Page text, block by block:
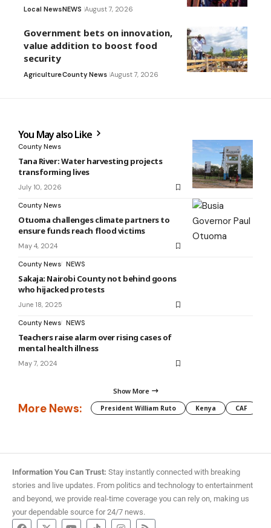
Local NewsNEWS August 7, 2026
Government bets on innovation,
value addition to boost food
security
AgricultureCounty News August 7, 2026
You May also Like
County News
Tana River: Water harvesting projects
transforming lives
July 10, 2026
County News
Otuoma challenges climate partners to
ensure funds reach flood victims
May 4, 2024
County News NEWS
Sakaja: Nairobi County not behind goons
who hijacked protests
June 18, 2025
County News NEWS
Teachers raise alarm over rising cases of
mental health illness
May 7, 2024
Show More
More News: President William Ruto Kenya CAF
Information You Can Trust: Stay instantly connected with breaking
stories and live updates. From politics and technology to entertainment
and beyond, we provide real-time coverage you can rely on, making us
your dependable source for 24/7 news.